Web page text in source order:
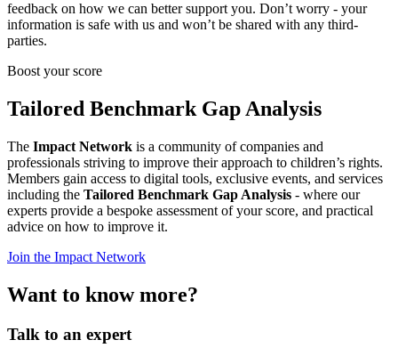
feedback on how we can better support you. Don’t worry - your
information is safe with us and won’t be shared with any third-
parties.
Boost your score
Tailored Benchmark Gap Analysis
The Impact Network is a community of companies and
professionals striving to improve their approach to children’s rights.
Members gain access to digital tools, exclusive events, and services
including the Tailored Benchmark Gap Analysis - where our
experts provide a bespoke assessment of your score, and practical
advice on how to improve it.
Join the Impact Network
Want to know more?
Talk to an expert